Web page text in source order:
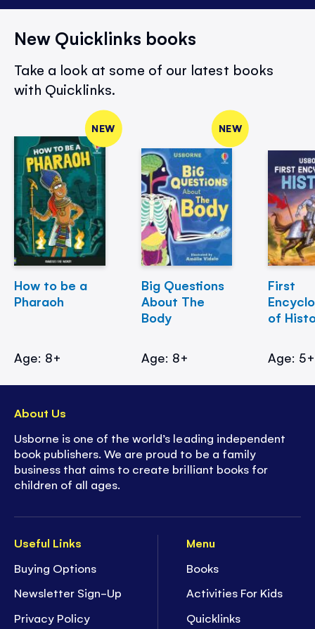
New Quicklinks books
Take a look at some of our latest books
with Quicklinks.
NEW
How to be a
Pharaoh
Age: 8+
NEW
Big Questions
About The
Body
Age: 8+
First
of
Age: 5+
Useful Links
Buying Options
Newsletter Sign-Up
Privacy Policy
Menu
Books
Activities For Kids
Quicklinks
About Us
Usborne is one of the world’s leading independent
book publishers. We are proud to be a family
business that aims to create brilliant books for
children of all ages.